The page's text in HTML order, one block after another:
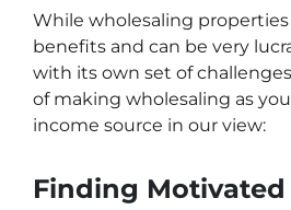
While wholesaling
benefits and can be very
with its own set of
of making wholesaling as
income source in our view:
Finding Motivated